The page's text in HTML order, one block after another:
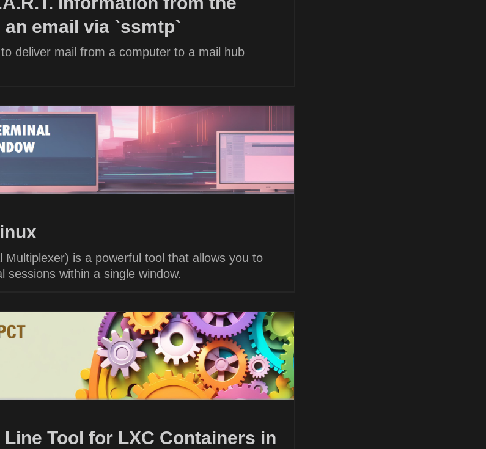
email via `ssmtp`
deliver mail from a computer to a mail hub
Multiplexer) is a powerful tool that allows you to
sessions within a single window.
Line Tool for LXC Containers in